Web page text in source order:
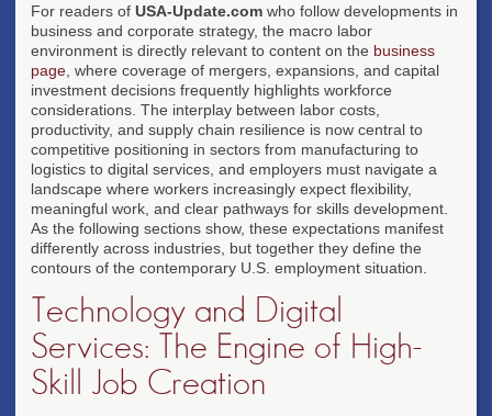
For readers of USA-Update.com who follow developments in
business and corporate strategy, the macro labor
environment is directly relevant to content on the business
page , where coverage of mergers, expansions, and capital
investment decisions frequently highlights workforce
considerations. The interplay between labor costs,
productivity, and supply chain resilience is now central to
competitive positioning in sectors from manufacturing to
logistics to digital services, and employers must navigate a
landscape where workers increasingly expect flexibility,
meaningful work, and clear pathways for skills development.
As the following sections show, these expectations manifest
differently across industries, but together they define the
contours of the contemporary U.S. employment situation.
Technology and Digital
Services: The Engine of High-
Skill Job Creation